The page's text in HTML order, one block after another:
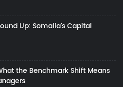
Up: Somalia’s Capital
the Benchmark Shift Means